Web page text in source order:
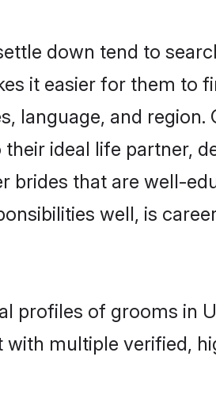
down tend to
it easier for them to
language, and region.
ideal life partner,
brides that are well-
well, is
profiles of grooms in
multiple verified,